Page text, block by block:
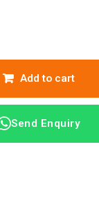
Add to cart
Send Enquiry